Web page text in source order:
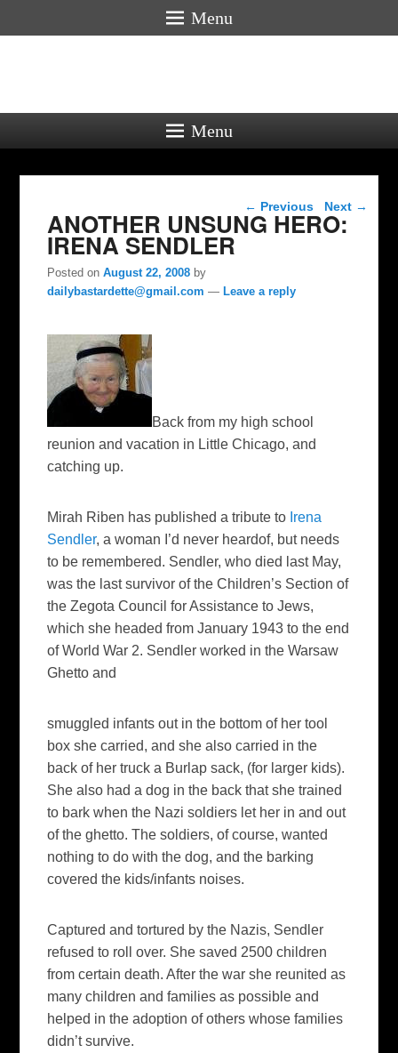
Menu
Menu
Post navigation
← Previous Next →
ANOTHER UNSUNG HERO:
IRENA SENDLER
Posted onAugust 22, 2008 by
dailybastardette@gmail.com —Leave a reply
Back from my high school
reunion and vacation in Little Chicago, and
catching up.
Mirah Riben has published a tribute to Irena
Sendler, a woman I’d never heardof, but needs
to be remembered. Sendler, who died last May,
was the last survivor of the Children’s Section of
the Zegota Council for Assistance to Jews,
which she headed from January 1943 to the end
of World War 2. Sendler worked in the Warsaw
Ghetto and
smuggled infants out in the bottom of her tool
box she carried, and she also carried in the
back of her truck a Burlap sack, (for larger kids).
She also had a dog in the back that she trained
to bark when the Nazi soldiers let her in and out
of the ghetto. The soldiers, of course, wanted
nothing to do with the dog, and the barking
covered the kids/infants noises.
Captured and tortured by the Nazis, Sendler
refused to roll over. She saved 2500 children
from certain death. After the war she reunited as
many children and families as possible and
helped in the adoption of others whose families
didn’t survive.